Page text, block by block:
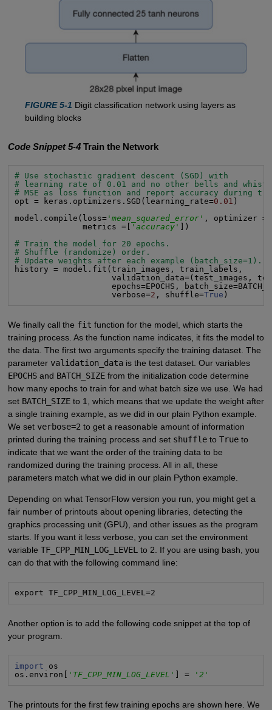
FIGURE 5-1 Digit classification network using layers as
building blocks
Code Snippet 5-4Train the Network
# Use stochastic gradient descent (SGD) with
# learning rate of 0.01 and no other bells and
# MSE as loss function and report accuracy during
opt = keras.optimizers.SGD(learning_rate=0.01 )
model.compile(loss= 'mean_squared_error' , optimizer =
              metrics =[
'accuracy'
])
# Train the model for 20 epochs.
# Shuffle (randomize) order.
# Update weights after each example (batch_size=1).
history = model.fit(train_images, train_labels,
validation_data=(test_images,
epochs=EPOCHS,
                    verbose=
2 , shuffle=True )
We finally call the fit function for the model, which starts the
training process. As the function name indicates, it fits the model to
the data. The first two arguments specify the training dataset. The
parameter validation_datais the test dataset. Our variables
EPOCHSand BATCH_SIZEfrom the initialization code determine
how many epochs to train for and what batch size we use. We had
set BATCH_SIZEto 1, which means that we update the weight after
a single training example, as we did in our plain Python example.
We set verbose=2 to get a reasonable amount of information
printed during the training process and set shuffleto Trueto
indicate that we want the order of the training data to be
randomized during the training process. All in all, these
parameters match what we did in our plain Python example.
Depending on what TensorFlow version you run, you might get a
fair number of printouts about opening libraries, detecting the
graphics processing unit (GPU), and other issues as the program
starts. If you want it less verbose, you can set the environment
variable TF_CPP_MIN_LOG_LEVELto 2. If you are using bash, you
can do that with the following command line:
export TF_CPP_MIN_LOG_LEVEL=2
Another option is to add the following code snippet at the top of
your program.
import os
os.environ[
'TF_CPP_MIN_LOG_LEVEL' ] = '2'
The printouts for the first few training epochs are shown here. We